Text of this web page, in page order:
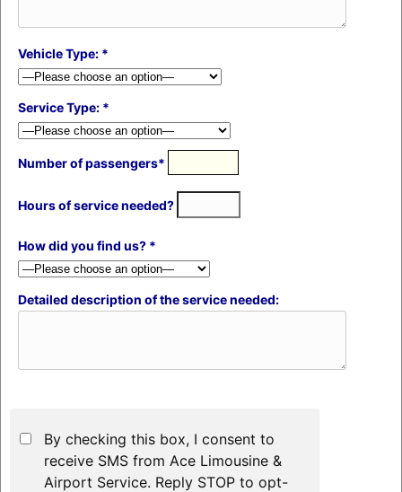
Vehicle Type: *
Service Type: *
Number of passengers*
Hours of service needed?
How did you find us? *
Detailed description of the service needed:
By checking this box, I consent to
receive SMS from Ace Limousine &
Airport Service. Reply STOP to opt-